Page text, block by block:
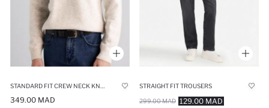
349.00 MAD
STRAIGHT FIT TROUSERS
129.00 MAD
299.00 MAD